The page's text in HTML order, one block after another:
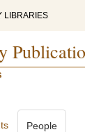
LIBRARIES
People